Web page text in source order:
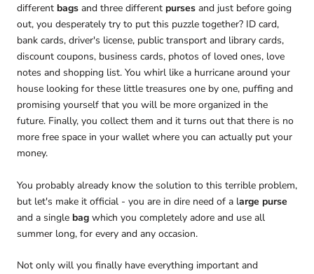
different bags and three different purses and just before going
out, you desperately try to put this puzzle together? ID card,
bank cards, driver's license, public transport and library cards,
discount coupons, business cards, photos of loved ones, love
notes and shopping list. You whirl like a hurricane around your
house looking for these little treasures one by one, puffing and
promising yourself that you will be more organized in the
future. Finally, you collect them and it turns out that there is no
more free space in your wallet where you can actually put your
money.
You probably already know the solution to this terrible problem,
but let's make it official - you are in dire need of a large purse
and a single bag which you completely adore and use all
summer long, for every and any occasion.
Not only will you finally have everything important and